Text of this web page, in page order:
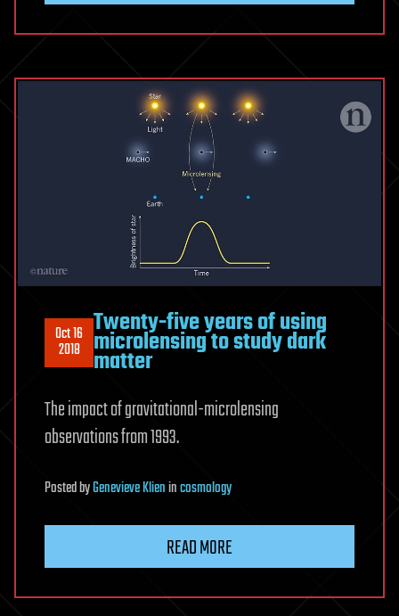
Oct 16
2018
Twenty-five years of using
microlensing to study dark
matter
The impact of gravitational-microlensing
observations from 1993.
PostedbyGenevieve Klienincosmology
READ MORE